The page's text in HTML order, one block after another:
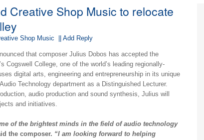
Creative Shop Music to relocate
Shop Music || Add Reply
that composer Julius Dobos has accepted the
Cogswell College, one of the world’s leading regionally-
digital arts, engineering and entrepreneurship in its unique
Technology department as a Distinguished Lecturer.
audio production and sound synthesis, Julius will
and initiatives.
of the brightest minds in the field of audio technology
the composer. “I am looking forward to helping